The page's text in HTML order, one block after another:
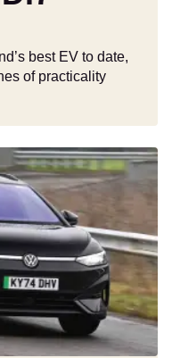
best EV to date,
of practicality